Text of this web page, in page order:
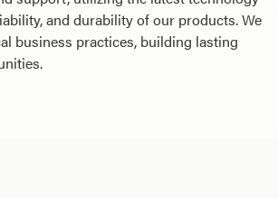
and durability of our products. We
business practices, building lasting